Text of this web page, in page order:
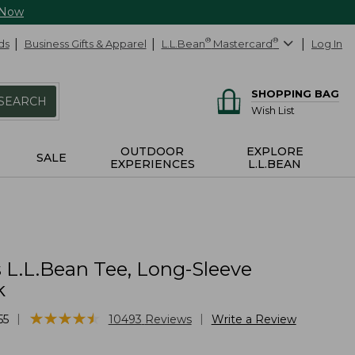
Business Gifts & Apparel L.L.Bean® Mastercard® Log In
SHOPPING BAG
Wish List
SALE
OUTDOOR
EXPERIENCES
EXPLORE
L.L.BEAN
Tee, Long-Sleeve
★★★★★
★★★★★ 10493 Reviews Write a Review